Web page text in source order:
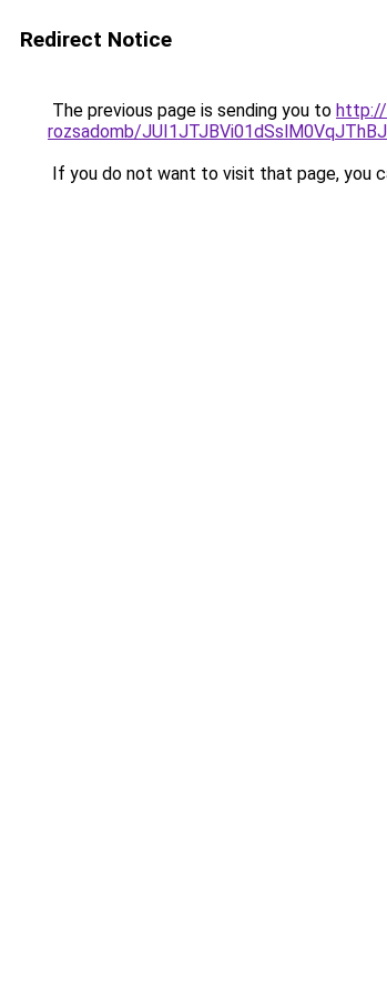
Redirect Notice
The previous page is sending you to http://
rozsadomb/
If you do not want to visit that page, you